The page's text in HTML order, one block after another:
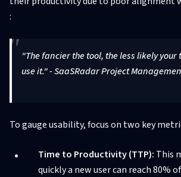
:
"The fancier the tool, the less likely
use it." - SaaSRadar Project
To gauge usability, focus on two key
Time to Productivity (TTP): This
quickly a new user can reach 80%